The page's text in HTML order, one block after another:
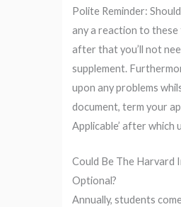
Polite Reminder:
any a reaction to
after that you’ll not
supplement.
upon any problems
document, term your
Applicable’ after which
Could Be The
Optional?
Annually, students